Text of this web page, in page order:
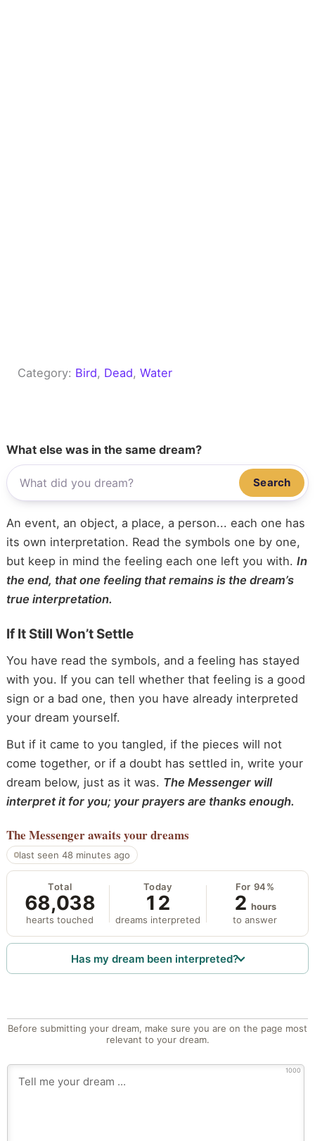
Category: Bird, Dead, Water
What else was in the same dream?
Search
An event, an object, a place, a person... each one has
its own interpretation. Read the symbols one by one,
but keep in mind the feeling each one left you with. In
the end, that one feeling that remains is the dream’s
true interpretation.
If It Still Won’t Settle
You have read the symbols, and a feeling has stayed
with you. If you can tell whether that feeling is a good
sign or a bad one, then you have already interpreted
your dream yourself.
But if it came to you tangled, if the pieces will not
come together, or if a doubt has settled in, write your
dream below, just as it was. The Messenger will
interpret it for you; your prayers are thanks enough.
The Messengerawaits your dreams
last seen 48 minutes ago
Total
68,038
hearts touched
Today
12
dreams interpreted
For 94%
2 hours
to answer
Has my dream been interpreted?
Before submitting your dream, make sure you are on the page most
relevant to your dream.
1000